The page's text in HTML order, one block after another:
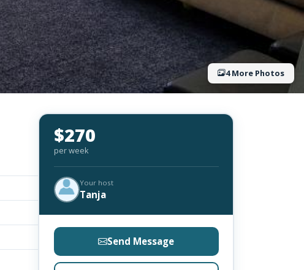
4 More Photos
$270
per week
Your host
Tanja
Send Message